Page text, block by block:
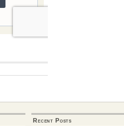
Recent Posts